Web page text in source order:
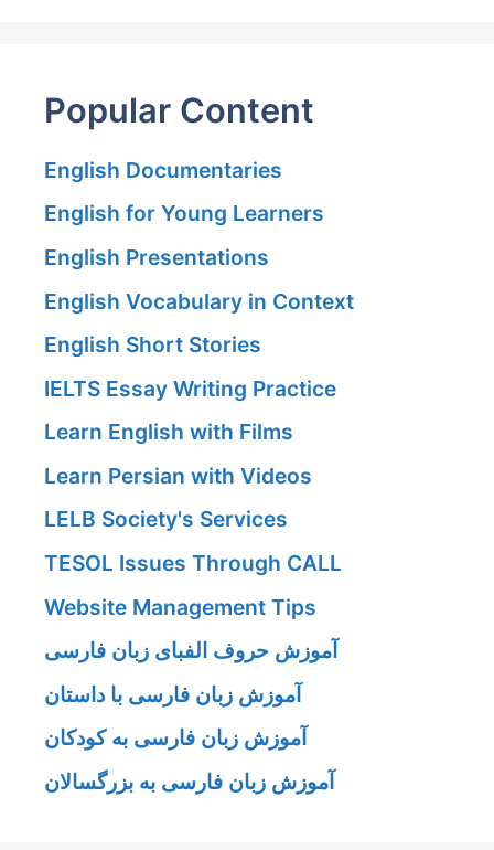
Popular Content
English Documentaries
English for Young Learners
English Presentations
English Vocabulary in Context
English Short Stories
IELTS Essay Writing Practice
Learn English with Films
Learn Persian with Videos
LELB Society's Services
TESOL Issues Through CALL
Website Management Tips
آموزش حروف الفبای زبان فارسی
آموزش زبان فارسی با داستان
آموزش زبان فارسی به کودکان
آموزش زبان فارسی به بزرگسالان